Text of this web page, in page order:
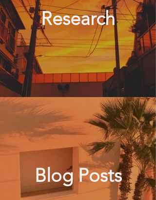
Research
Blog Posts